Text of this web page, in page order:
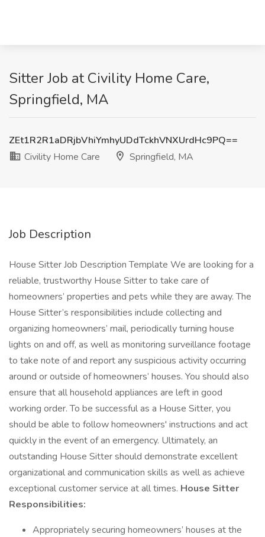
Sitter Job at Civility Home Care,
Springfield, MA
ZEt1R2R1aDRjbVhiYmhyUDdTckhVNXUrdHc9PQ==
Civility Home Care
Springfield, MA
Job Description
House Sitter Job Description Template We are looking for a
reliable, trustworthy House Sitter to take care of
homeowners’ properties and pets while they are away. The
House Sitter’s responsibilities include collecting and
organizing homeowners’ mail, periodically turning house
lights on and off, as well as monitoring surveillance footage
to take note of and report any suspicious activity occurring
around or outside of homeowners’ houses. You should also
ensure that all household appliances are left in good
working order. To be successful as a House Sitter, you
should be able to follow homeowners' instructions and act
quickly in the event of an emergency. Ultimately, an
outstanding House Sitter should demonstrate excellent
organizational and communication skills as well as achieve
exceptional customer service at all times. House Sitter
Responsibilities:
Appropriately securing homeowners’ houses at the